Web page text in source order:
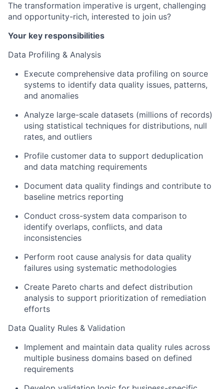
The transformation imperative is urgent, challenging
and opportunity-rich, interested to join us?
Your key responsibilities
Data Profiling & Analysis
Execute comprehensive data profiling on source
systems to identify data quality issues, patterns,
and anomalies
Analyze large-scale datasets (millions of records)
using statistical techniques for distributions, null
rates, and outliers
Profile customer data to support deduplication
and data matching requirements
Document data quality findings and contribute to
baseline metrics reporting
Conduct cross-system data comparison to
identify overlaps, conflicts, and data
inconsistencies
Perform root cause analysis for data quality
failures using systematic methodologies
Create Pareto charts and defect distribution
analysis to support prioritization of remediation
efforts
Data Quality Rules & Validation
Implement and maintain data quality rules across
multiple business domains based on defined
requirements